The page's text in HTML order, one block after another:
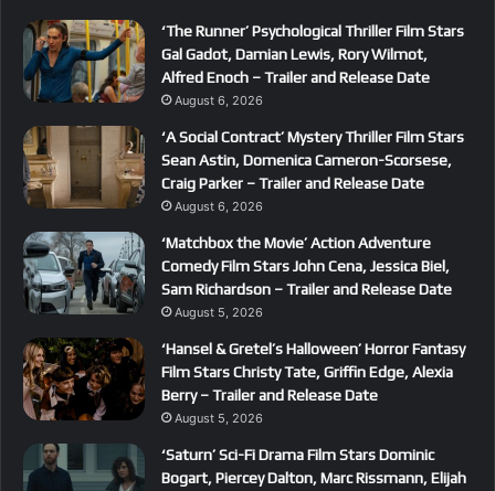
‘The Runner’ Psychological Thriller Film Stars
Gal Gadot, Damian Lewis, Rory Wilmot,
Alfred Enoch – Trailer and Release Date
August 6, 2026
‘A Social Contract’ Mystery Thriller Film Stars
Sean Astin, Domenica Cameron-Scorsese,
Craig Parker – Trailer and Release Date
August 6, 2026
‘Matchbox the Movie’ Action Adventure
Comedy Film Stars John Cena, Jessica Biel,
Sam Richardson – Trailer and Release Date
August 5, 2026
‘Hansel & Gretel’s Halloween’ Horror Fantasy
Film Stars Christy Tate, Griffin Edge, Alexia
Berry – Trailer and Release Date
August 5, 2026
‘Saturn’ Sci-Fi Drama Film Stars Dominic
Bogart, Piercey Dalton, Marc Rissmann, Elijah